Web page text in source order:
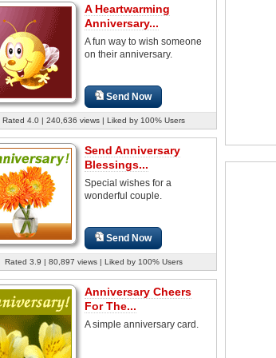
A Heartwarming
Anniversary...
A fun way to wish someone
on their anniversary.
Send Now
Rated 4.0 | 240,636 views | Liked by 100% Users
Send Anniversary
Blessings...
Special wishes for a
wonderful couple.
Send Now
Rated 3.9 | 80,897 views | Liked by 100% Users
Anniversary Cheers
For The...
A simple anniversary card.